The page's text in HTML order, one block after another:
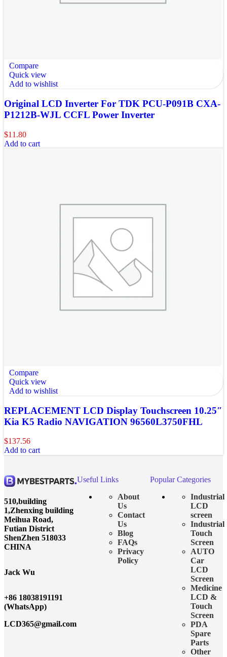
Compare
Quick view
Add to wishlist
Original LCD Inverter For TDK PCU-P091B CXA-
P1212B-WJL CCFL Power Inverter
$11.80
Add to cart
Compare
Quick view
Add to wishlist
REPLACEMENT LCD Display Touchscreen 10.25″
Kia K5 Radio NAVIGATION 96560L3750FHL
$137.56
Add to cart
510,building
1,Zhenxing building
Meihua Road,
Futian District
ShenZhen 518033
CHINA
Jack Wu
+86 18038191191
(WhatsApp)
LCD365@gmail.com
Useful Links
About
Us
Contact
Us
Blog
FAQs
Privacy
Policy
Popular Categories
Industrial
LCD
screen
Industrial
Touch
Screen
AUTO
Car
LCD
Screen
Medicine
LCD &
Touch
Screen
PDA
Spare
Parts
Other